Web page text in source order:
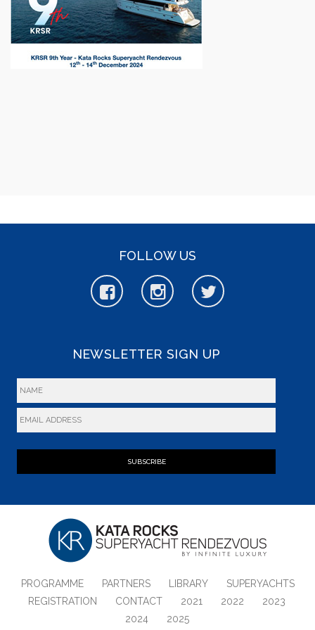
FOLLOW US
NEWSLETTER SIGN UP
SUBSCRIBE
PROGRAMME PARTNERS LIBRARY
SUPERYACHTS
REGISTRATION
CONTACT 2021 2022
2023
2024
2025